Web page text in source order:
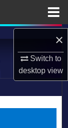
×
Switch to
desktopview